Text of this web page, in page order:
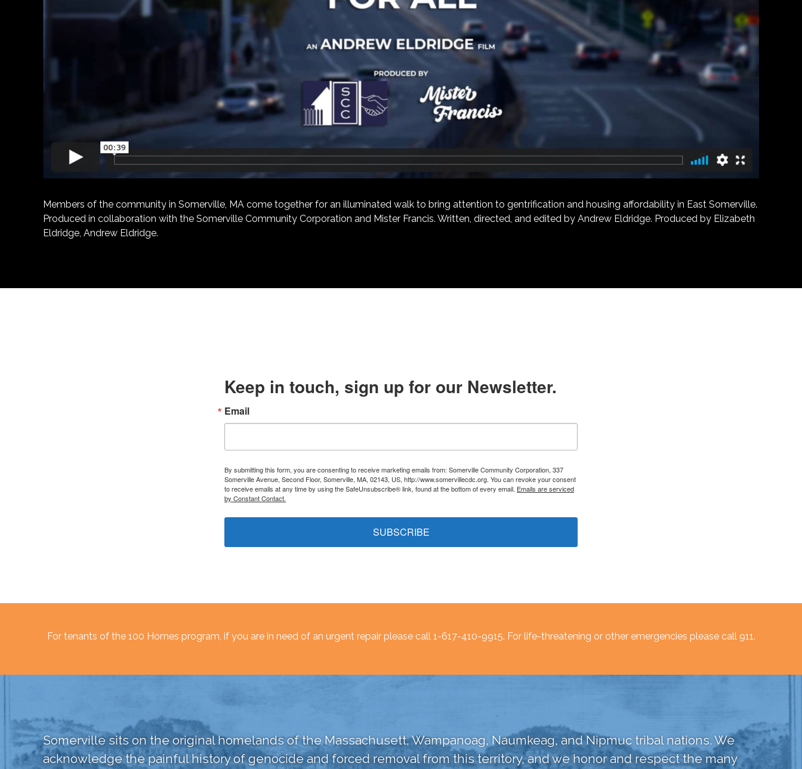
Members of the community in Somerville, MA come together for an illuminated walk to bring attention to gentrification and housing affordability in East Somerville.
Produced in collaboration with the Somerville Community Corporation and Mister Francis. Written, directed, and edited by Andrew Eldridge. Produced by Elizabeth
Eldridge, Andrew Eldridge.
Keep in touch, sign up for our Newsletter.
Email
By submitting this form, you are consenting to receive marketing emails from: Somerville Community Corporation, 337
Somerville Avenue, Second Floor, Somerville, MA, 02143, US, http://www.somervillecdc.org. You can revoke your consent
to receive emails at any time by using the SafeUnsubscribe® link, found at the bottom of every email. Emails are serviced
by Constant Contact.
SUBSCRIBE
For tenants of the 100 Homes program, if you are in need of an urgent repair please call 1-617-410-9915. For life-threatening or other emergencies please call 911.
Somerville sits on the original homelands of the Massachusett, Wampanoag, Naumkeag, and Nipmuc tribal nations. We
acknowledge the painful history of genocide and forced removal from this territory, and we honor and respect the many